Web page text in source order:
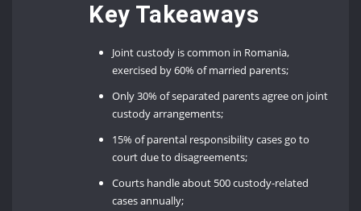
Key Takeaways
Joint custody is common in Romania,
exercised by 60% of married parents;
Only 30% of separated parents agree on joint
custody arrangements;
15% of parental responsibility cases go to
court due to disagreements;
Courts handle about 500 custody-related
cases annually;